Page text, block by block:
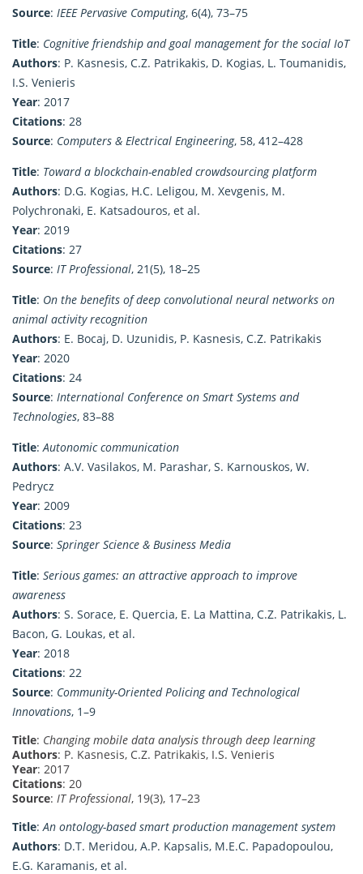
Source: IEEE Pervasive Computing, 6(4), 73–75
Title: Cognitive friendship and goal management for the social IoT
Authors: P. Kasnesis, C.Z. Patrikakis, D. Kogias, L. Toumanidis,
I.S. Venieris
Year: 2017
Citations: 28
Source: Computers & Electrical Engineering, 58, 412–428
Title: Toward a blockchain-enabled crowdsourcing platform
Authors: D.G. Kogias, H.C. Leligou, M. Xevgenis, M.
Polychronaki, E. Katsadouros, et al.
Year: 2019
Citations: 27
Source: IT Professional, 21(5), 18–25
Title: On the benefits of deep convolutional neural networks on
animal activity recognition
Authors: E. Bocaj, D. Uzunidis, P. Kasnesis, C.Z. Patrikakis
Year: 2020
Citations: 24
Source: International Conference on Smart Systems and
Technologies, 83–88
Title: Autonomic communication
Authors: A.V. Vasilakos, M. Parashar, S. Karnouskos, W.
Pedrycz
Year: 2009
Citations: 23
Source: Springer Science & Business Media
Title: Serious games: an attractive approach to improve
awareness
Authors: S. Sorace, E. Quercia, E. La Mattina, C.Z. Patrikakis, L.
Bacon, G. Loukas, et al.
Year: 2018
Citations: 22
Source: Community-Oriented Policing and Technological
Innovations, 1–9
Title: Changing mobile data analysis through deep learning
Authors: P. Kasnesis, C.Z. Patrikakis, I.S. Venieris
Year: 2017
Citations: 20
Source: IT Professional, 19(3), 17–23
Title: An ontology-based smart production management system
Authors: D.T. Meridou, A.P. Kapsalis, M.E.C. Papadopoulou,
E.G. Karamanis, et al.